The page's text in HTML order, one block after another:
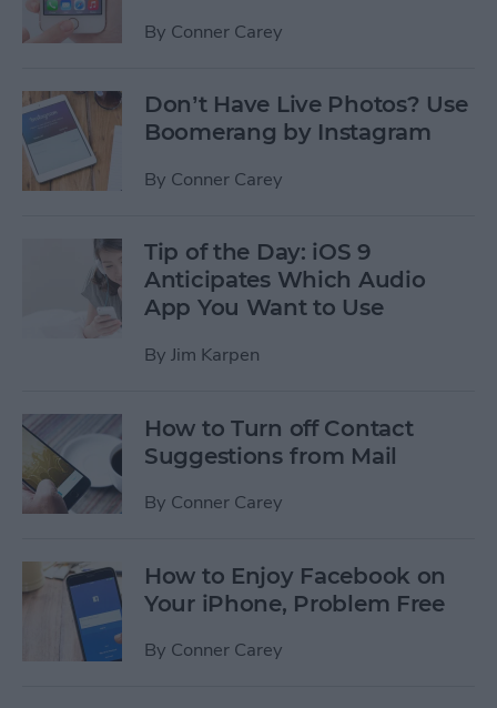
By Conner Carey
Don’t Have Live Photos? Use
Boomerang by Instagram
By Conner Carey
Tip of the Day: iOS 9
Anticipates Which Audio
App You Want to Use
By Jim Karpen
How to Turn off Contact
Suggestions from Mail
By Conner Carey
How to Enjoy Facebook on
Your iPhone, Problem Free
By Conner Carey